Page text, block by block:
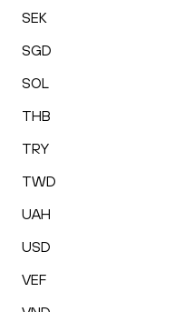
SEK
SGD
SOL
THB
TRY
TWD
UAH
USD
VEF